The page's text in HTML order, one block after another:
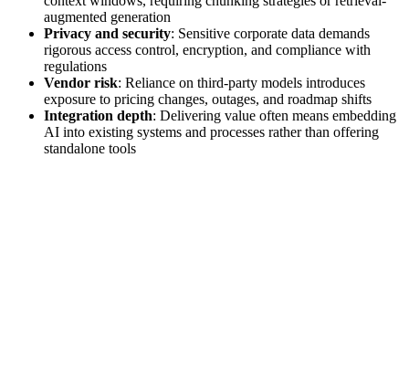
augmented generation
Privacy and security: Sensitive corporate data demands
rigorous access control, encryption, and compliance with
regulations
Vendor risk: Reliance on third‑party models introduces
exposure to pricing changes, outages, and roadmap shifts
Integration depth: Delivering value often means embedding
AI into existing systems and processes rather than offering
standalone tools